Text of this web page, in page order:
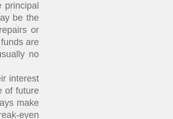
be the
or
are
no
interest
of future
make
even